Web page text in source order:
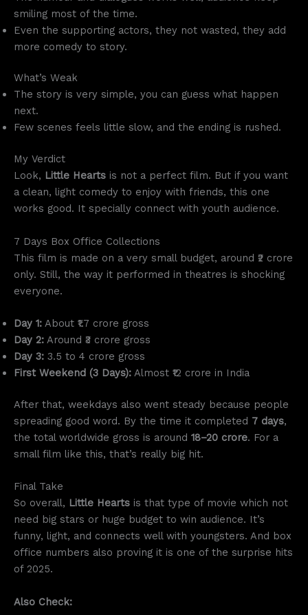
smiling most of the time.
Even the supporting actors, they not wasted, they add
more comedy to story.
What’s Weak
The story is very simple, you can guess what happen
next.
Few scenes feels little slow, and the ending is rushed.
My Verdict
Look, Little Hearts is not a perfect film. But if you want
a clean, light comedy to enjoy with friends, this one
works good. It specially connect with youth audience.
7 Days Box Office Collections
This film is made on a very small budget, around ₹2 crore
only. Still, the way it performed in theatres is shocking
everyone.
Day 1: About ₹1.7 crore gross
Day 2: Around ₹3 crore gross
Day 3: 3.5 to 4 crore gross
First Weekend (3 Days): Almost ₹12 crore in India
After that, weekdays also went steady because people
spreading good word. By the time it completed 7 days,
the total worldwide gross is around 18–20 crore. For a
small film like this, that’s really big hit.
Final Take
So overall, Little Hearts is that type of movie which not
need big stars or huge budget to win audience. It’s
funny, light, and connects well with youngsters. And box
office numbers also proving it is one of the surprise hits
of 2025.
Also Check: